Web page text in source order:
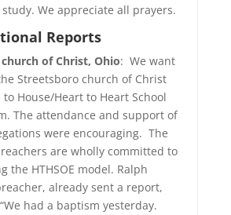
We appreciate all prayers.
Reports
of Christ, Ohio: We want
Streetsboro church of Christ
House/Heart to Heart School
The attendance and support of
were encouraging. The
are wholly committed to
the HTHSOE model. Ralph
already sent a report,
had a baptism yesterday.